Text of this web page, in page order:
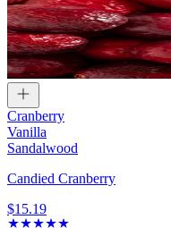
Cranberry
Vanilla
Sandalwood
Candied Cranberry
$15.19